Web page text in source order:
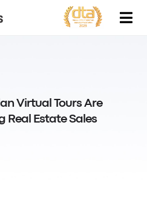
Virtual Tours Are
Real Estate Sales